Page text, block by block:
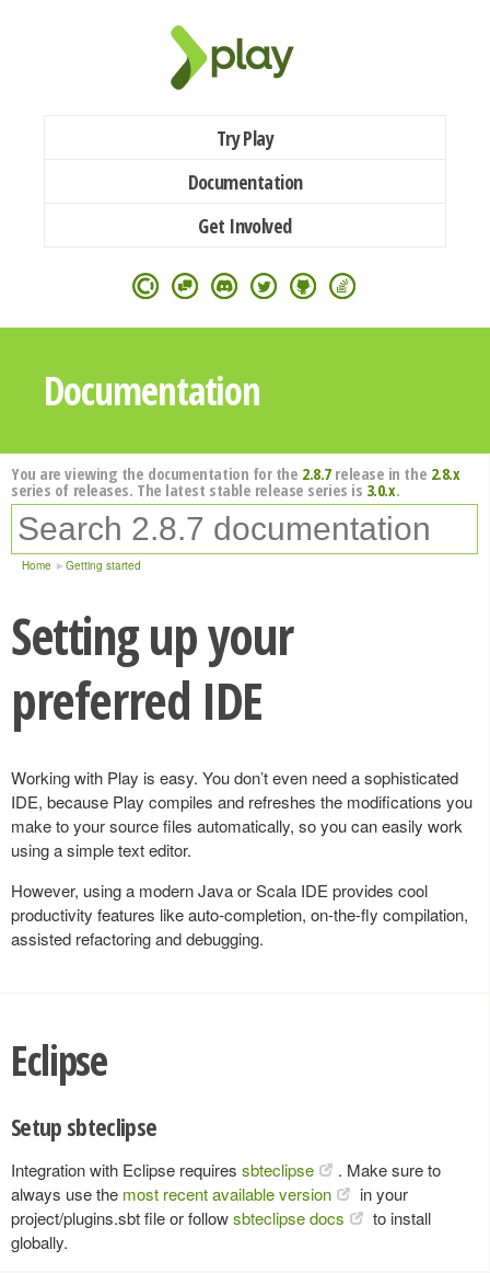
Try Play
Documentation
Get Involved
Documentation
You are viewing the documentation for the 2.8.7release in the 2.8.x
series of releases. The latest stable release series is 3.0.x.
Home Getting started
Setting up your
preferred IDE
Working with Play is easy. You don’t even need a sophisticated
IDE, because Play compiles and refreshes the modifications you
make to your source files automatically, so you can easily work
using a simple text editor.
However, using a modern Java or Scala IDE provides cool
productivity features like auto-completion, on-the-fly compilation,
assisted refactoring and debugging.
Eclipse
Setup sbteclipse
Integration with Eclipse requires sbteclipse
. Make sure to
always use the most recent available version
in your
project/plugins.sbt file or followsbteclipse docs
to install
globally.